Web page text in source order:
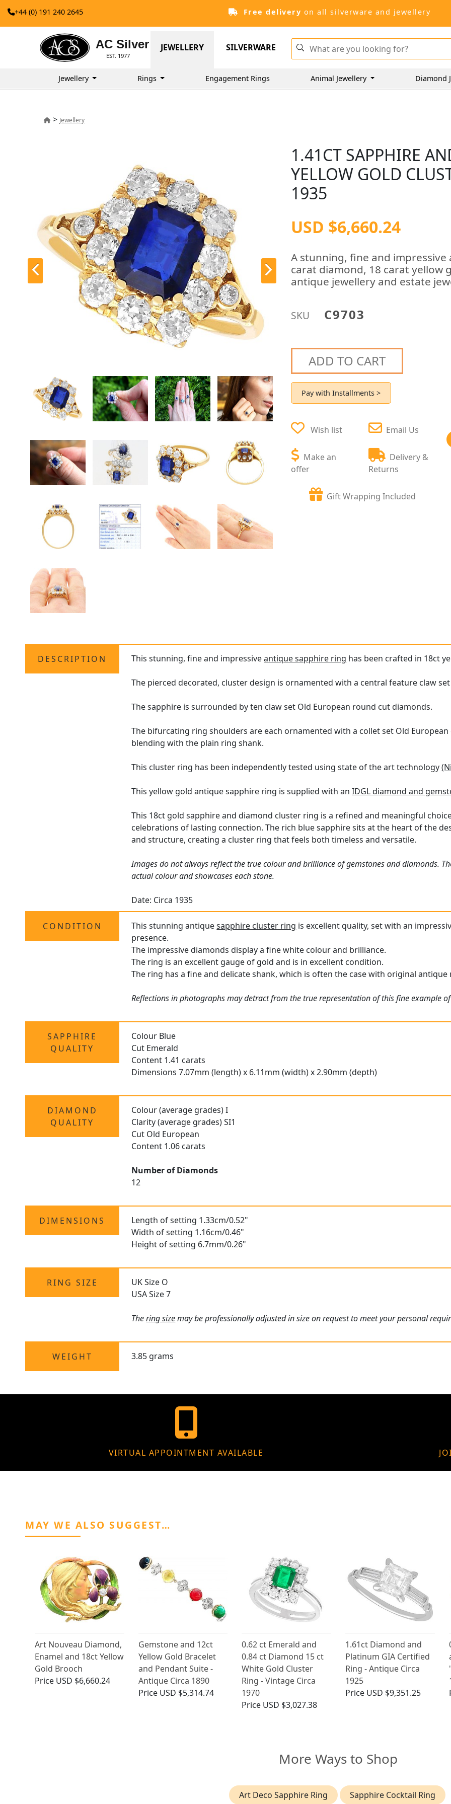
+44 (0) 191 240 2645 Free delivery on all silverware and jewellery
AC Silver
EST. 1977
JEWELLERY SILVERWARE
Jewellery Rings Engagement Rings Animal Jewellery Diamond
> Jewellery
1.41CT SAPPHIRE
YELLOW GOLD
1935
USD $6,660.24
A stunning, fine and
carat diamond, 18 carat yellow
antique jewellery and estate
SKU C9703
ADD TO CART
Pay with Installments >
Wish list
Make an
offer
Email Us
Delivery &
Returns
Gift Wrapping Included
DESCRIPTION This stunning, fine and impressiveantique sapphire ring has been crafted in 18ct
The pierced decorated, cluster design is ornamented with a central feature claw
The sapphire is surrounded by ten claw set Old European round cut diamonds.
The bifurcating ring shoulders are each ornamented with a collet set Old
blending with the plain ring shank.
This cluster ring has been independently tested using state of the art technology
This yellow gold antique sapphire ring is supplied with anIDGL diamond and
This 18ct gold sapphire and diamond cluster ring is a refined and meaningful
celebrations of lasting connection. The rich blue sapphire sits at the heart of the
and structure, creating a cluster ring that feels both timeless and versatile.
Images do not always reflect the true colour and brilliance of gemstones and diamonds.
actual colour and showcases each stone.
Date: Circa 1935
CONDITION This stunning antiquesapphire cluster ring is excellent quality, set with an
presence.
The impressive diamonds display a fine white colour and brilliance.
The ring is an excellent gauge of gold and is in excellent condition.
The ring has a fine and delicate shank, which is often the case with original antique
Reflections in photographs may detract from the true representation of this fine example
SAPPHIRE
QUALITY
Colour Blue
Cut Emerald
Content 1.41 carats
Dimensions 7.07mm (length) x 6.11mm (width) x 2.90mm (depth)
DIAMOND
QUALITY
Colour (average grades) I
Clarity (average grades) SI1
Cut Old European
Content 1.06 carats
Number of Diamonds
12
DIMENSIONS
Length of setting 1.33cm/0.52"
Width of setting 1.16cm/0.46"
Height of setting 6.7mm/0.26"
RING SIZE
UK Size O
USA Size 7
Thering sizemay be professionally adjusted in size on request to meet your personal
WEIGHT 3.85 grams
VIRTUAL APPOINTMENT AVAILABLE
MAY WE ALSO SUGGEST…
Art Nouveau Diamond,
Enamel and 18ct Yellow
Gold Brooch
Price USD $6,660.24
Gemstone and 12ct
Yellow Gold Bracelet
and Pendant Suite -
Antique Circa 1890
Price USD $5,314.74
0.62 ct Emerald and
0.84 ct Diamond 15 ct
White Gold Cluster
Ring - Vintage Circa
1970
Price USD $3,027.38
1.61ct Diamond and
Platinum GIA Certified
Ring - Antique Circa
1925
Price USD $9,351.25
More Ways to Shop
Art Deco Sapphire Ring Sapphire Cocktail Ring